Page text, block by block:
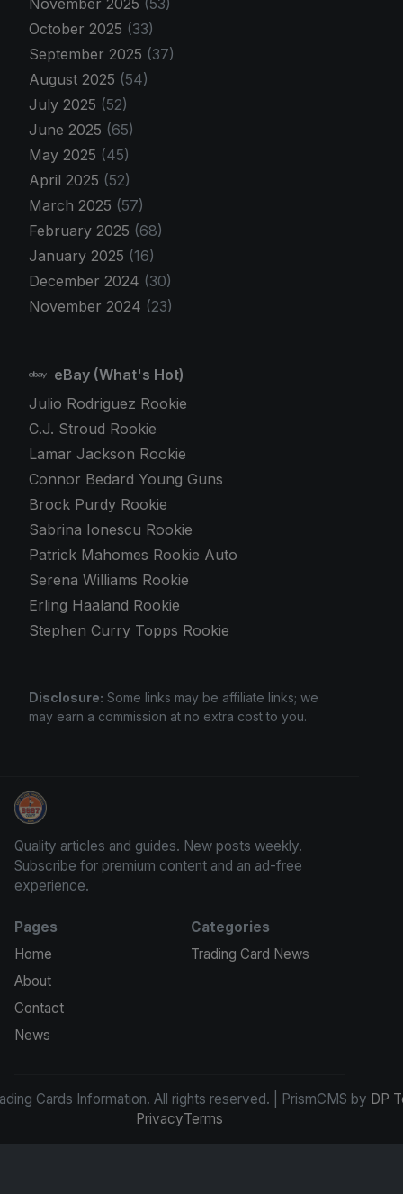
October 2025 (33)
September 2025 (37)
August 2025 (54)
July 2025 (52)
June 2025 (65)
May 2025 (45)
April 2025 (52)
March 2025 (57)
February 2025 (68)
January 2025 (16)
December 2024 (30)
November 2024 (23)
eBay (What's Hot)
Julio Rodriguez Rookie
C.J. Stroud Rookie
Lamar Jackson Rookie
Connor Bedard Young Guns
Brock Purdy Rookie
Sabrina Ionescu Rookie
Patrick Mahomes Rookie Auto
Serena Williams Rookie
Erling Haaland Rookie
Stephen Curry Topps Rookie
Disclosure: Some links may be affiliate links; we
may earn a commission at no extra cost to you.
Trading Cards Information
Quality articles and guides. New posts weekly.
Subscribe for premium content and an ad-free
experience.
Pages
Home
About
Contact
News
Categories
Trading Card News
Cards Information. All rights reserved. | PrismCMS by DP
PrivacyTerms